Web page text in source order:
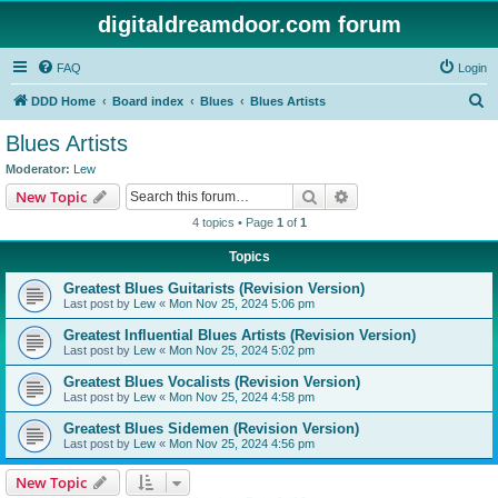
digitaldreamdoor.com forum
FAQ Login
DDD Home Board index Blues Blues Artists
Blues Artists
Moderator: Lew
New Topic Search
4 topics • Page 1 of 1
Topics
Greatest Blues Guitarists (Revision Version)
Last post by Lew « Mon Nov 25, 2024 5:06 pm
Greatest Influential Blues Artists (Revision Version)
Last post by Lew « Mon Nov 25, 2024 5:02 pm
Greatest Blues Vocalists (Revision Version)
Last post by Lew « Mon Nov 25, 2024 4:58 pm
Greatest Blues Sidemen (Revision Version)
Last post by Lew « Mon Nov 25, 2024 4:56 pm
New Topic